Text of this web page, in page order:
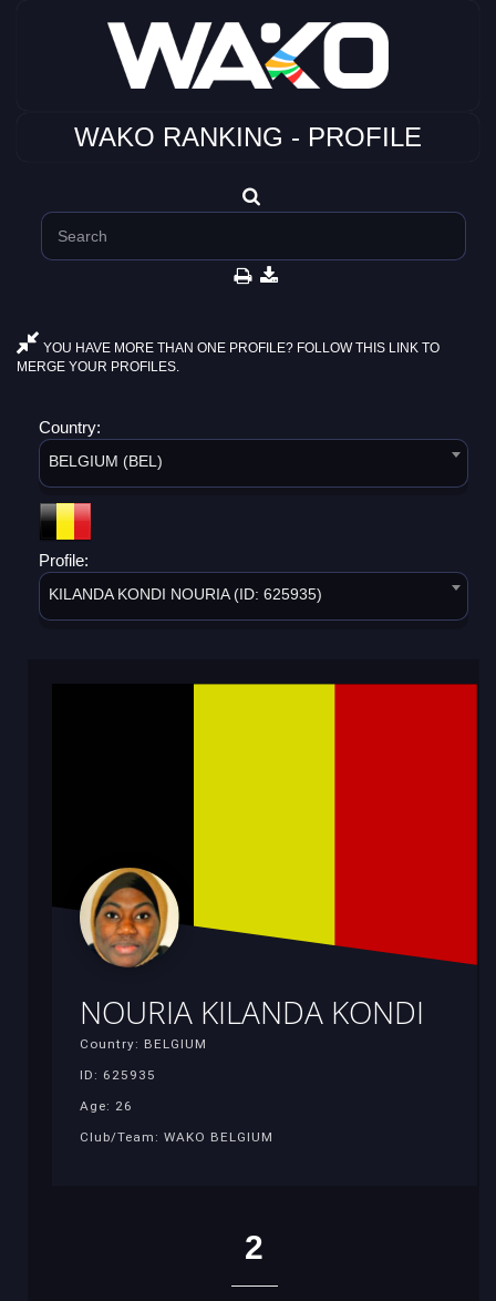
WAKO RANKING - PROFILE
YOU HAVE MORE THAN ONE PROFILE? FOLLOW THIS LINK TO
MERGE YOUR PROFILES.
Country:
BELGIUM (BEL)
Profile:
KILANDA KONDI NOURIA (ID: 625935)
NOURIA KILANDA KONDI
Country: BELGIUM
ID: 625935
Age: 26
Club/Team: WAKO BELGIUM
2